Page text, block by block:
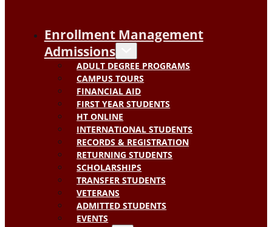
Enrollment Management
Admissions
ADULT DEGREE PROGRAMS
CAMPUS TOURS
FINANCIAL AID
FIRST YEAR STUDENTS
HT ONLINE
INTERNATIONAL STUDENTS
RECORDS & REGISTRATION
RETURNING STUDENTS
SCHOLARSHIPS
TRANSFER STUDENTS
VETERANS
ADMITTED STUDENTS
EVENTS